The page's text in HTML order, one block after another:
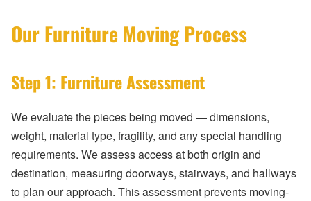
Our Furniture Moving Process
Step 1: Furniture Assessment
We evaluate the pieces being moved — dimensions,
weight, material type, fragility, and any special handling
requirements. We assess access at both origin and
destination, measuring doorways, stairways, and hallways
to plan our approach. This assessment prevents moving-